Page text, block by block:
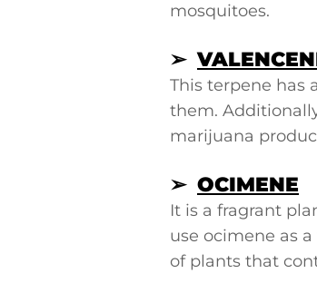
mosquitoes.
➢
This terpene has
them.
marijuana
➢ OCIMENE
It is a fragrant
use ocimene as
of plants that